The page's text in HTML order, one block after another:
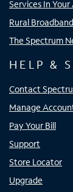
Services In Your
Rural
The Spectrum
HELP &
Contact
Manage
Pay Your Bill
Support
Store Locator
Upgrade